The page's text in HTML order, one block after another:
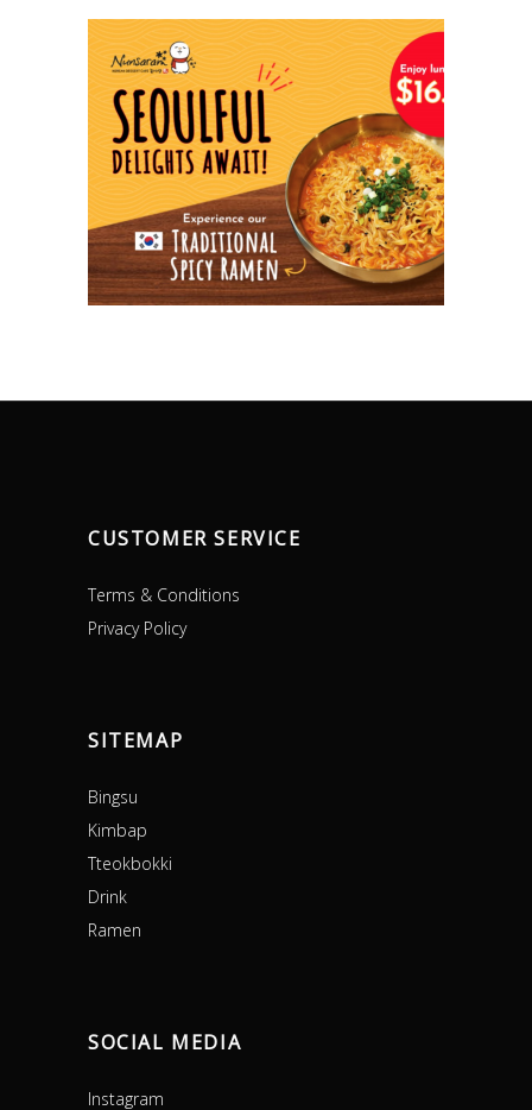
CUSTOMER SERVICE
Terms & Conditions
Privacy Policy
SITEMAP
Bingsu
Kimbap
Tteokbokki
Drink
Ramen
SOCIAL MEDIA
Instagram